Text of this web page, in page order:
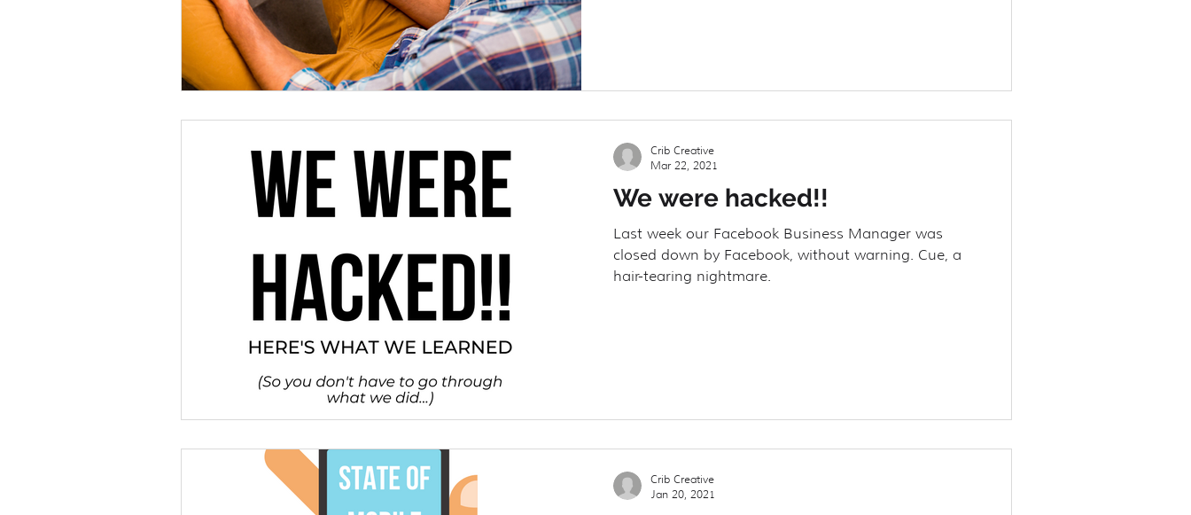
We were hacked!!
Last week our Facebook Business Manager was
closed down by Facebook, without warning. Cue, a
hair-tearing nightmare.
Crib Creative
Mar 22, 2021
Crib Creative
Jan 20, 2021